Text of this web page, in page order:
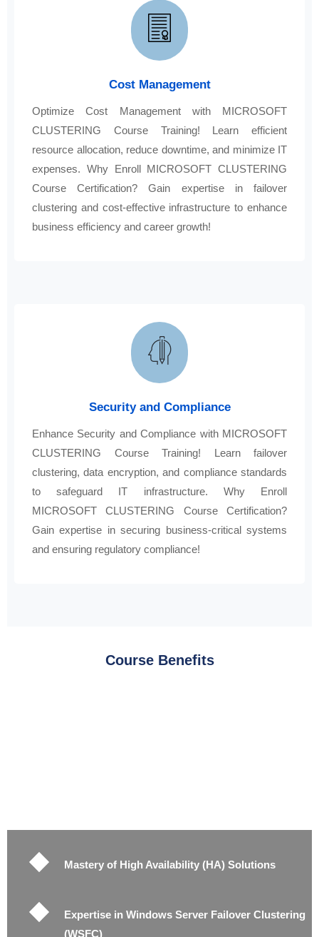
Cost Management
Optimize Cost Management with MICROSOFT
CLUSTERING Course Training! Learn efficient
resource allocation, reduce downtime, and minimize IT
expenses. Why Enroll MICROSOFT CLUSTERING
Course Certification? Gain expertise in failover
clustering and cost-effective infrastructure to enhance
business efficiency and career growth!
Security and Compliance
Enhance Security and Compliance with MICROSOFT
CLUSTERING Course Training! Learn failover
clustering, data encryption, and compliance standards
to safeguard IT infrastructure. Why Enroll
MICROSOFT CLUSTERING Course Certification?
Gain expertise in securing business-critical systems
and ensuring regulatory compliance!
Course Benefits
Mastery of High Availability (HA) Solutions
Expertise in Windows Server Failover Clustering
(WSFC)